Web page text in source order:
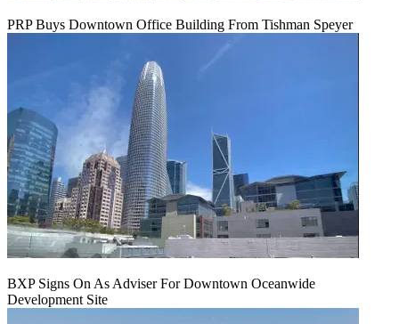
PRP Buys Downtown Office Building From Tishman Speyer
BXP Signs On As Adviser For Downtown Oceanwide
Development Site